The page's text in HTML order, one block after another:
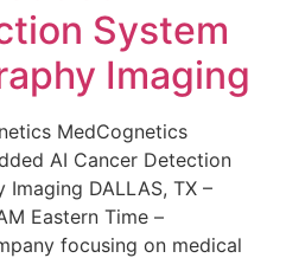
System
Imaging
MedCognetics
AI Cancer Detection
DALLAS, TX –
Eastern Time –
focusing on medical